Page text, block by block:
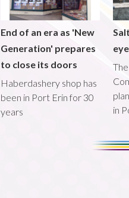
End of an era as 'New
Generation' prepares
to close its doors
Haberdashery shop has
been in Port Erin for 30
years
in